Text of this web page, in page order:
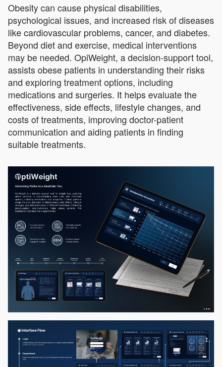
Obesity can cause physical disabilities,
psychological issues, and increased risk of diseases
like cardiovascular problems, cancer, and diabetes.
Beyond diet and exercise, medical interventions
may be needed. OpiWeight, a decision-support tool,
assists obese patients in understanding their risks
and exploring treatment options, including
medications and surgeries. It helps evaluate the
effectiveness, side effects, lifestyle changes, and
costs of treatments, improving doctor-patient
communication and aiding patients in finding
suitable treatments.